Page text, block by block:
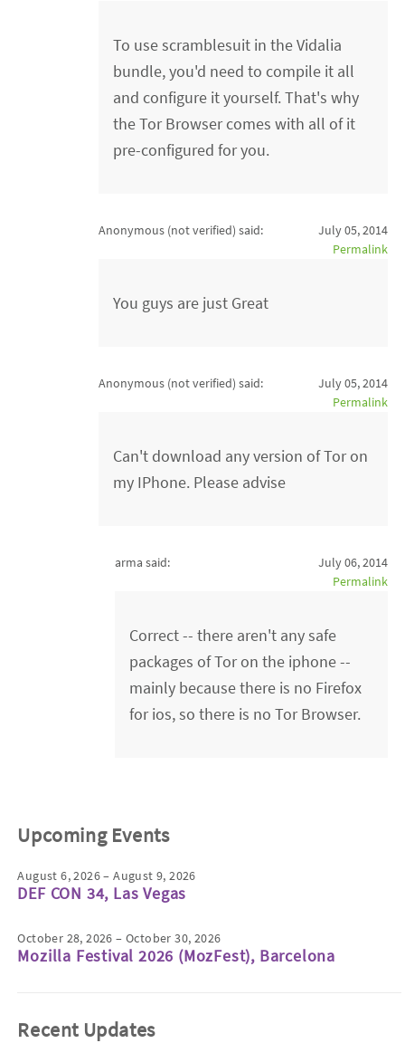
To use scramblesuit in the Vidalia
bundle, you'd need to compile it all
and configure it yourself. That's why
the Tor Browser comes with all of it
pre-configured for you.
Anonymous (not verified) said:
July 05, 2014
Permalink
You guys are just Great
Anonymous (not verified) said:
July 05, 2014
Permalink
Can't download any version of Tor on
my IPhone. Please advise
arma said:
July 06, 2014
Permalink
Correct -- there aren't any safe
packages of Tor on the iphone --
mainly because there is no Firefox
for ios, so there is no Tor Browser.
Upcoming Events
August 6, 2026 – August 9, 2026
DEF CON 34, Las Vegas
October 28, 2026 – October 30, 2026
Mozilla Festival 2026 (MozFest), Barcelona
Recent Updates